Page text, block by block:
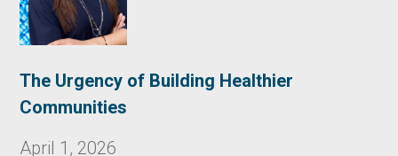
The Urgency of Building Healthier
Communities
April 1, 2026